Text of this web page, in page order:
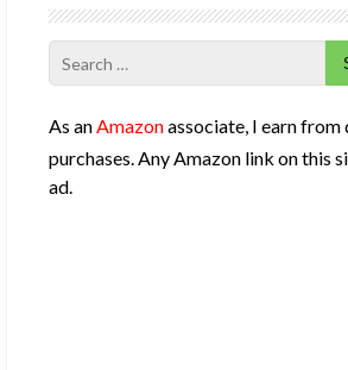
As anAmazonassociate, I earn
purchases. Any Amazon link on this
ad.